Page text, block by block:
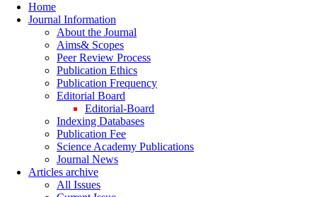
Home
Journal Information
About the Journal
Aims& Scopes
Peer Review Process
Publication Ethics
Publication Frequency
Editorial Board
Editorial-Board
Indexing Databases
Publication Fee
Science Academy Publications
Journal News
Articles archive
All Issues